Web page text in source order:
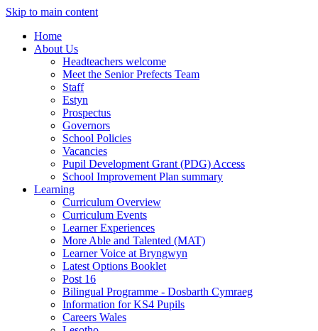
Skip to main content
Home
About Us
Headteachers welcome
Meet the Senior Prefects Team
Staff
Estyn
Prospectus
Governors
School Policies
Vacancies
Pupil Development Grant (PDG) Access
School Improvement Plan summary
Learning
Curriculum Overview
Curriculum Events
Learner Experiences
More Able and Talented (MAT)
Learner Voice at Bryngwyn
Latest Options Booklet
Post 16
Bilingual Programme - Dosbarth Cymraeg
Information for KS4 Pupils
Careers Wales